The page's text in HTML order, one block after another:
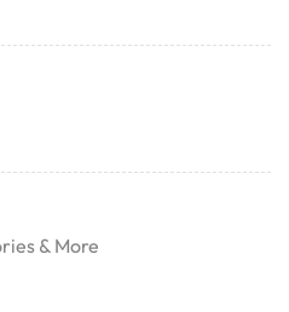
& More